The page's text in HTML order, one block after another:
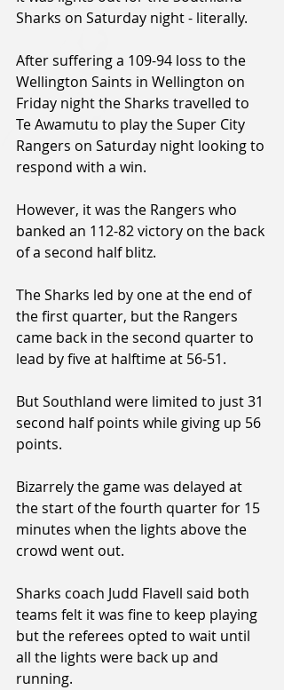
Sharks on Saturday night - literally.
After suffering a 109-94 loss to the
Wellington Saints in Wellington on
Friday night the Sharks travelled to
Te Awamutu to play the Super City
Rangers on Saturday night looking to
respond with a win.
However, it was the Rangers who
banked an 112-82 victory on the back
of a second half blitz.
The Sharks led by one at the end of
the first quarter, but the Rangers
came back in the second quarter to
lead by five at halftime at 56-51.
But Southland were limited to just 31
second half points while giving up 56
points.
Bizarrely the game was delayed at
the start of the fourth quarter for 15
minutes when the lights above the
crowd went out.
Sharks coach Judd Flavell said both
teams felt it was fine to keep playing
but the referees opted to wait until
all the lights were back up and
running.